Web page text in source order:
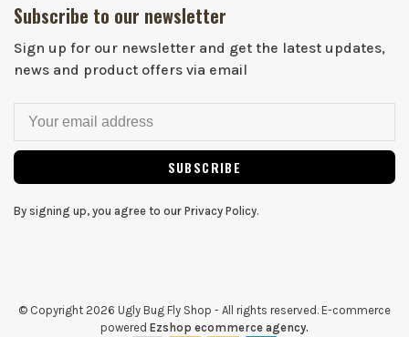
Subscribe to our newsletter
Sign up for our newsletter and get the latest updates,
news and product offers via email
SUBSCRIBE
By signing up, you agree to our Privacy Policy.
© Copyright 2026 Ugly Bug Fly Shop - All rights reserved. E-commerce
powered Ezshop ecommerce agency.